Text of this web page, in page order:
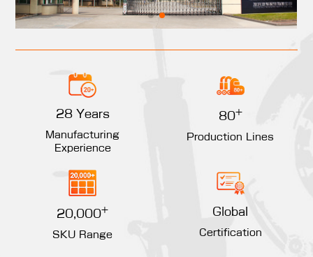
28 Years
Manufacturing
Experience
80+
Production Lines
20,000+
SKU Range
Global
Certification